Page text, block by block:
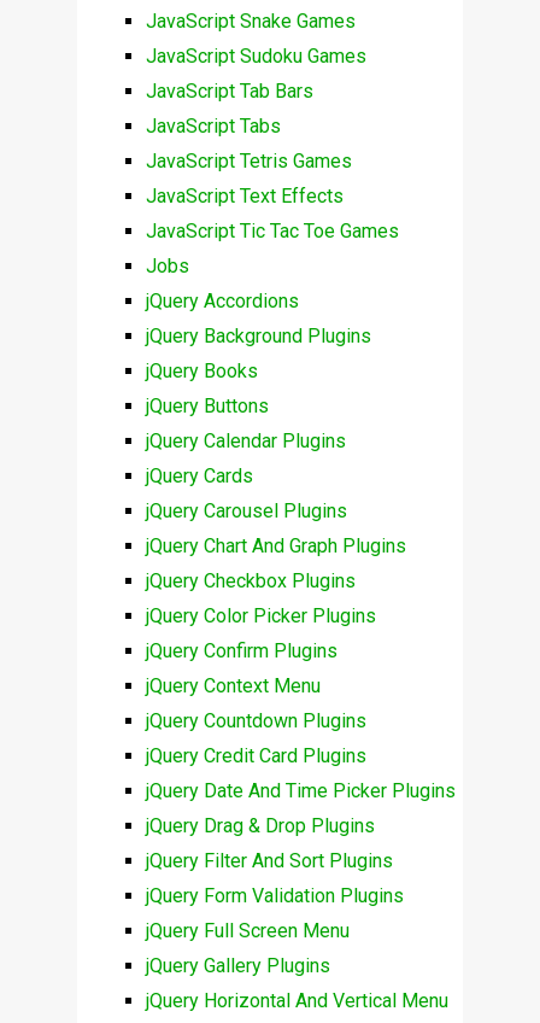
JavaScript Snake Games
JavaScript Sudoku Games
JavaScript Tab Bars
JavaScript Tabs
JavaScript Tetris Games
JavaScript Text Effects
JavaScript Tic Tac Toe Games
Jobs
jQuery Accordions
jQuery Background Plugins
jQuery Books
jQuery Buttons
jQuery Calendar Plugins
jQuery Cards
jQuery Carousel Plugins
jQuery Chart And Graph Plugins
jQuery Checkbox Plugins
jQuery Color Picker Plugins
jQuery Confirm Plugins
jQuery Context Menu
jQuery Countdown Plugins
jQuery Credit Card Plugins
jQuery Date And Time Picker Plugins
jQuery Drag & Drop Plugins
jQuery Filter And Sort Plugins
jQuery Form Validation Plugins
jQuery Full Screen Menu
jQuery Gallery Plugins
jQuery Horizontal And Vertical Menu